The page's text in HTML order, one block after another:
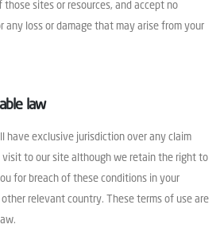
sites or resources, and accept no
any loss or damage that may arise from your
law
have exclusive jurisdiction over any claim
visit to our site although we retain the right to
for breach of these conditions in your
relevant country. These terms of use are